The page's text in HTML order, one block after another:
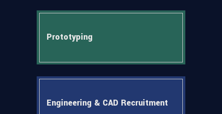
Prototyping
Engineering & CAD Recruitment